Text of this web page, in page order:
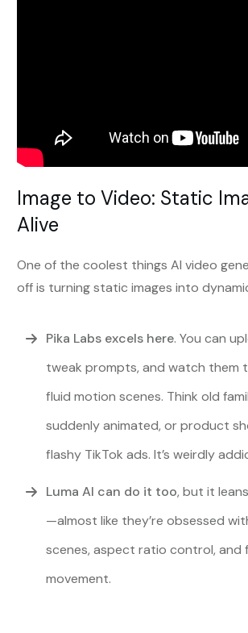
Image to Video: Static
Alive
One of the coolest things AI video
off is turning static images into
Pika Labs excels here. You can
tweak prompts, and watch them
fluid motion scenes. Think old
suddenly animated, or product
flashy TikTok ads. It’s weirdly
Luma AI can do it too, but it
—almost like they’re obsessed
scenes, aspect ratio control, and
movement.